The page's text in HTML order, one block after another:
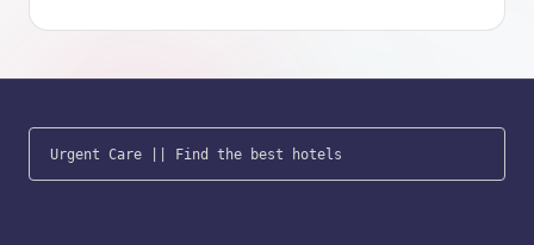
Urgent Care || Find the best hotels